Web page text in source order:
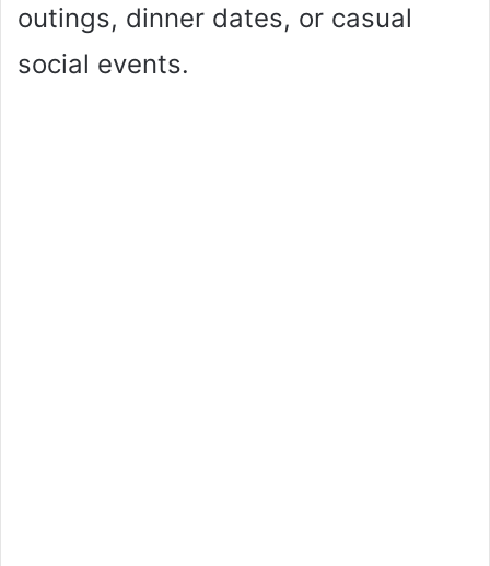
outings, dinner dates, or casual
social events.